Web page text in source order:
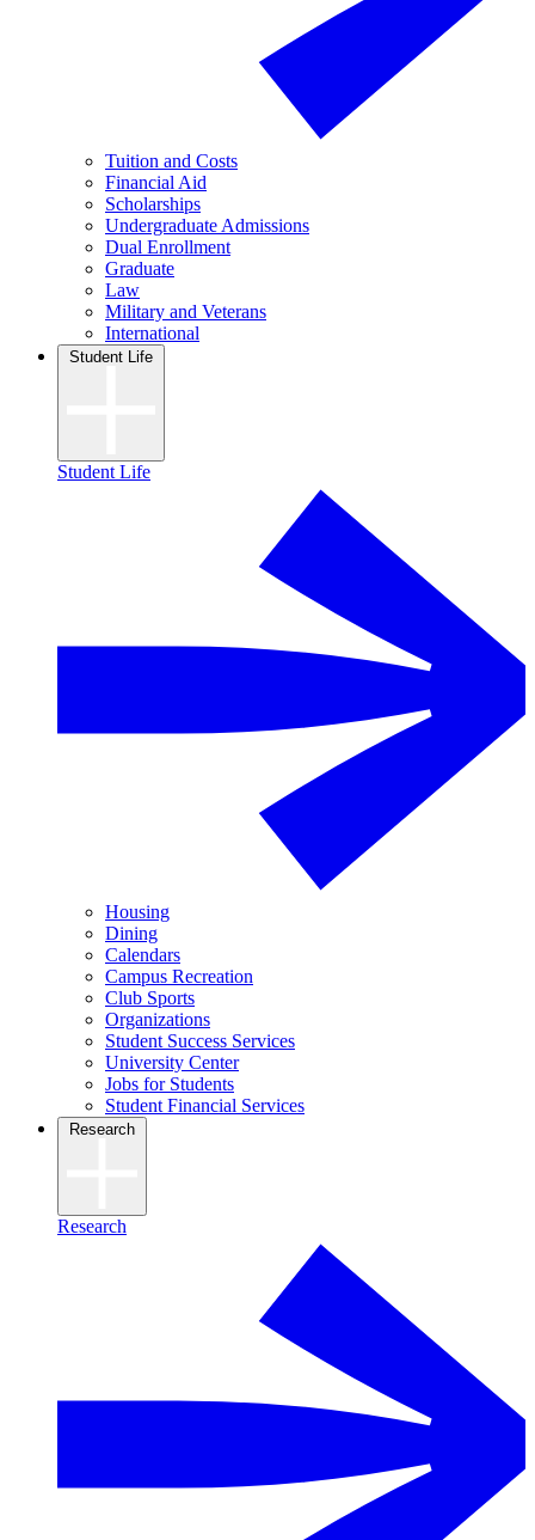
Tuition and Costs
Financial Aid
Scholarships
Undergraduate Admissions
Dual Enrollment
Graduate
Law
Military and Veterans
International
Student Life
Student Life
Housing
Dining
Calendars
Campus Recreation
Club Sports
Organizations
Student Success Services
University Center
Jobs for Students
Student Financial Services
Research
Research